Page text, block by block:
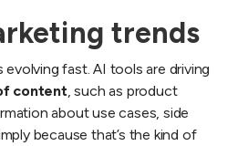
trends
fast. AI tools are driving
content , such as product
about use cases, side
because that’s the kind of